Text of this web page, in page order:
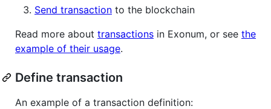
Send transaction to the blockchain
Read more about transactions in Exonum, or see the
example of their usage.
Define transaction
An example of a transaction definition: